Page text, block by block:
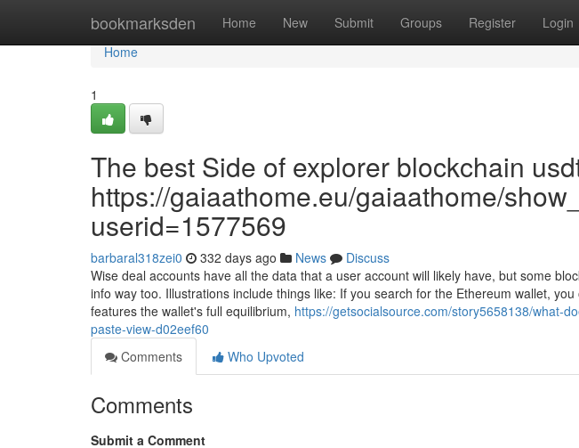
bookmarksden Home New Submit Groups Register Login
Home
Home
1
The best Side of explorer blockchain
https://gaiaathome.eu/gaiaathome/
userid=1577569
barbaral318zei0 332 days ago News
Discuss
Wise deal accounts have all the data that a user account will likely have, but some
info way too. Illustrations include things like: If you search for the Ethereum wallet,
features the wallet's full equilibrium, https://getsocialsource.com/story5658138/what-
paste-view-d02eef60
Comments
Who Upvoted
Comments
Submit a Comment